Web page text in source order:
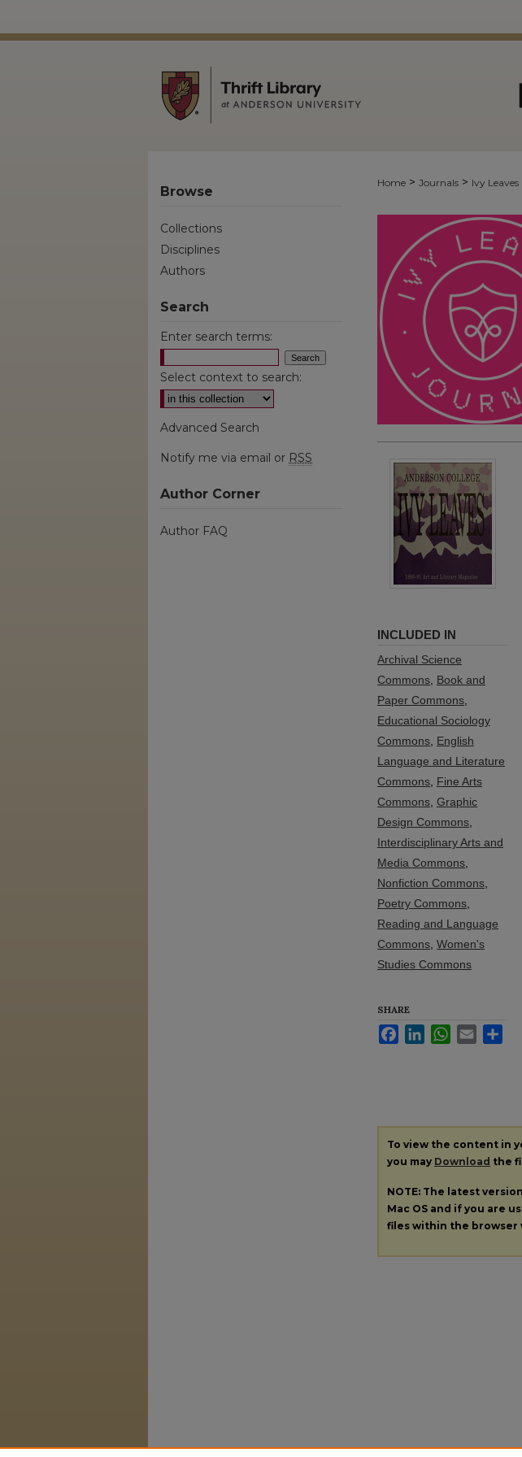
Home > Journals > Ivy Leaves
INCLUDED IN
Archival Science
Commons Book and
Paper Commons
Educational Sociology
Commons English
Language and Literature
Commons Fine Arts
Commons Graphic
Design Commons
Interdisciplinary Arts and
Media Commons
Nonfiction Commons
Poetry Commons
Reading and Language
Commons Women's
Studies Commons
SHARE
FacebookLinkedInWhatsApp
Email
To view the content in
you may Download the
NOTE: The latest
Mac OS and if you are
files within the browser
Browse
Collections
Disciplines
Authors
Search
Enter search terms:
Select context to search:
Advanced Search
Notify me via email or RSS
Author Corner
Author FAQ